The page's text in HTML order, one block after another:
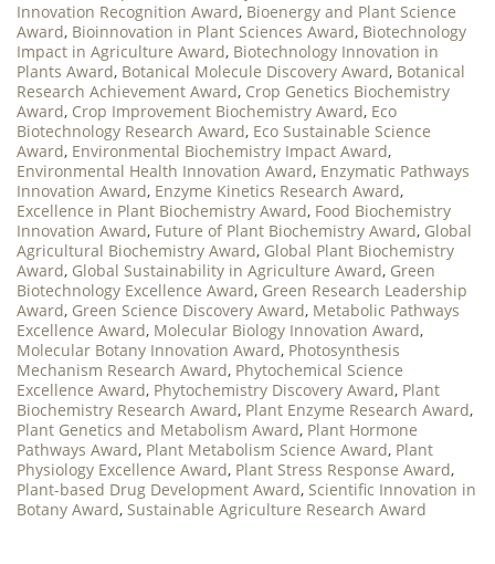
Innovation Recognition Award, Bioenergy and Plant Science
Award, Bioinnovation in Plant Sciences Award, Biotechnology
Impact in Agriculture Award, Biotechnology Innovation in
Plants Award, Botanical Molecule Discovery Award, Botanical
Research Achievement Award, Crop Genetics Biochemistry
Award, Crop Improvement Biochemistry Award, Eco
Biotechnology Research Award, Eco Sustainable Science
Award, Environmental Biochemistry Impact Award,
Environmental Health Innovation Award, Enzymatic Pathways
Innovation Award, Enzyme Kinetics Research Award,
Excellence in Plant Biochemistry Award, Food Biochemistry
Innovation Award, Future of Plant Biochemistry Award, Global
Agricultural Biochemistry Award, Global Plant Biochemistry
Award, Global Sustainability in Agriculture Award, Green
Biotechnology Excellence Award, Green Research Leadership
Award, Green Science Discovery Award, Metabolic Pathways
Excellence Award, Molecular Biology Innovation Award,
Molecular Botany Innovation Award, Photosynthesis
Mechanism Research Award, Phytochemical Science
Excellence Award, Phytochemistry Discovery Award, Plant
Biochemistry Research Award, Plant Enzyme Research Award,
Plant Genetics and Metabolism Award, Plant Hormone
Pathways Award, Plant Metabolism Science Award, Plant
Physiology Excellence Award, Plant Stress Response Award,
Plant-based Drug Development Award, Scientific Innovation in
Botany Award, Sustainable Agriculture Research Award